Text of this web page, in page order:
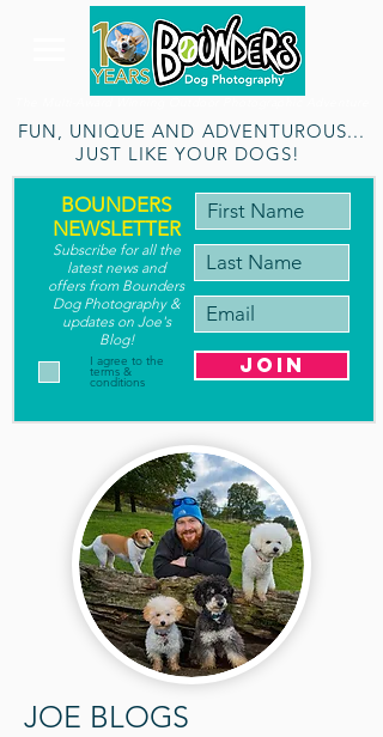
FUN, UNIQUE AND ADVENTUROUS...
JUST LIKE YOUR DOGS!
BOUNDERS
NEWSLETTER
Subscribe for all the
latest news and
offersfrom Bounders
Dog Photography&
updates on Joe's
Blog!
I agree to the
terms &
conditions
join
JOE BLOGS